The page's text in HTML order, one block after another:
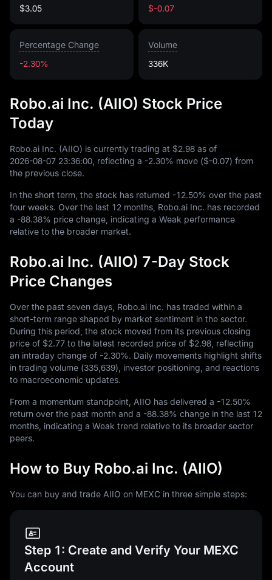
$3.05
$-0.07
Percentage Change
-2.30%
Volume
336K
Robo.ai Inc. (AIIO) Stock Price
Today
Robo.ai Inc. (AIIO) is currently trading at $2.98 as of
2026-08-07 23:36:00 , reflecting a -2.30% move ($-0.07) from
the previous close.
In the short term, the stock has returned -12.50% over the past
four weeks. Over the last 12 months, Robo.ai Inc. has recorded
a -88.38% price change, indicating a Weak performance
relative to the broader market.
Robo.ai Inc. (AIIO) 7-Day Stock
Price Changes
Over the past seven days, Robo.ai Inc. has traded within a
short-term range shaped by market sentiment in the sector.
During this period, the stock moved from its previous closing
price of $2.77 to the latest recorded price of $2.98 , reflecting
an intraday change of -2.30%. Daily movements highlight shifts
in trading volume (335,639), investor positioning, and reactions
to macroeconomic updates.
From a momentum standpoint, AIIO has delivered a -12.50%
return over the past month and a -88.38% change in the last 12
months, indicating a Weak trend relative to its broader sector
peers.
How to Buy Robo.ai Inc. (AIIO)
You can buy and trade AIIO on MEXC in three simple steps:
Step 1: Create and Verify Your MEXC
Account